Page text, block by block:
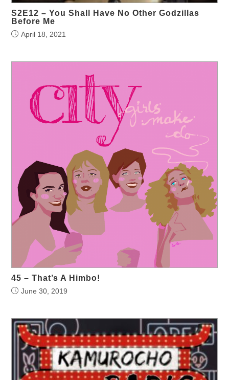
S2E12 – You Shall Have No Other Godzillas
Before Me
April 18, 2021
45 – That’s A Himbo!
June 30, 2019